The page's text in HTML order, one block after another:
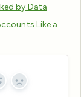
by Data
Like a
No